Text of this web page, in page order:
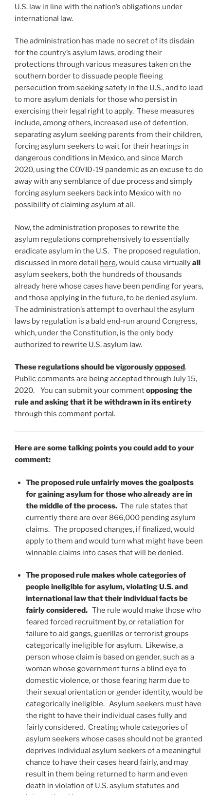
U.S. law in line with the nation’s obligations under
international law.
The administration has made no secret of its disdain
for the country’s asylum laws, eroding their
protections through various measures taken on the
southern border to dissuade people fleeing
persecution from seeking safety in the U.S., and to lead
to more asylum denials for those who persist in
exercising their legal right to apply. These measures
include, among others, increased use of detention,
separating asylum seeking parents from their children,
forcing asylum seekers to wait for their hearings in
dangerous conditions in Mexico, and since March
2020, using the COVID-19 pandemic as an excuse to do
away with any semblance of due process and simply
forcing asylum seekers back into Mexico with no
possibility of claiming asylum at all.
Now, the administration proposes to rewrite the
asylum regulations comprehensively to essentially
eradicate asylum in the U.S. The proposed regulation,
discussed in more detail here, would cause virtuallyall
asylum seekers, both the hundreds of thousands
already here whose cases have been pending for years,
and those applying in the future, to be denied asylum.
The administration’s attempt to overhaul the asylum
laws by regulation is a bald end-run around Congress,
which, under the Constitution, is the only body
authorized to rewrite U.S. asylum law.
These regulations should be vigorouslyopposed.
Public comments are being accepted through July 15,
2020. You can submit your commentopposing the
rule and asking that it be withdrawn in its entirety
through this comment portal .
Here are some talking points you could add to your
comment:
The proposed rule unfairly moves the goalposts
for gaining asylum for those who already are in
the middle of the process. The rule states that
currently there are over 866,000 pending asylum
claims. The proposed changes, if finalized, would
apply to them and would turn what might have been
winnable claims into cases that will be denied.
The proposed rule makes whole categories of
people ineligible for asylum, violating U.S. and
international law that their individual facts be
fairly considered. The rule would make those who
feared forced recruitment by, or retaliation for
failure to aid gangs, guerillas or terrorist groups
categorically ineligible for asylum. Likewise, a
person whose claim is based on gender, such as a
woman whose government turns a blind eye to
domestic violence, or those fearing harm due to
their sexual orientation or gender identity, would be
categorically ineligible. Asylum seekers must have
the right to have their individual cases fully and
fairly considered. Creating whole categories of
asylum seekers whose cases should not be granted
deprives individual asylum seekers of a meaningful
chance to have their cases heard fairly, and may
result in them being returned to harm and even
death in violation of U.S. asylum statutes and